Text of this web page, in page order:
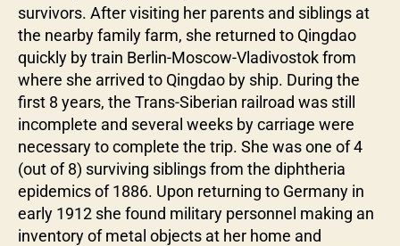
survivors. After visiting her parents and siblings at
the nearby family farm, she returned to Qingdao
quickly by train Berlin-Moscow-Vladivostok from
where she arrived to Qingdao by ship. During the
first 8 years, the Trans-Siberian railroad was still
incomplete and several weeks by carriage were
necessary to complete the trip. She was one of 4
(out of 8) surviving siblings from the diphtheria
epidemics of 1886. Upon returning to Germany in
early 1912 she found military personnel making an
inventory of metal objects at her home and